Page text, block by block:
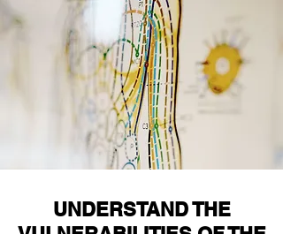
UNDERSTAND THE